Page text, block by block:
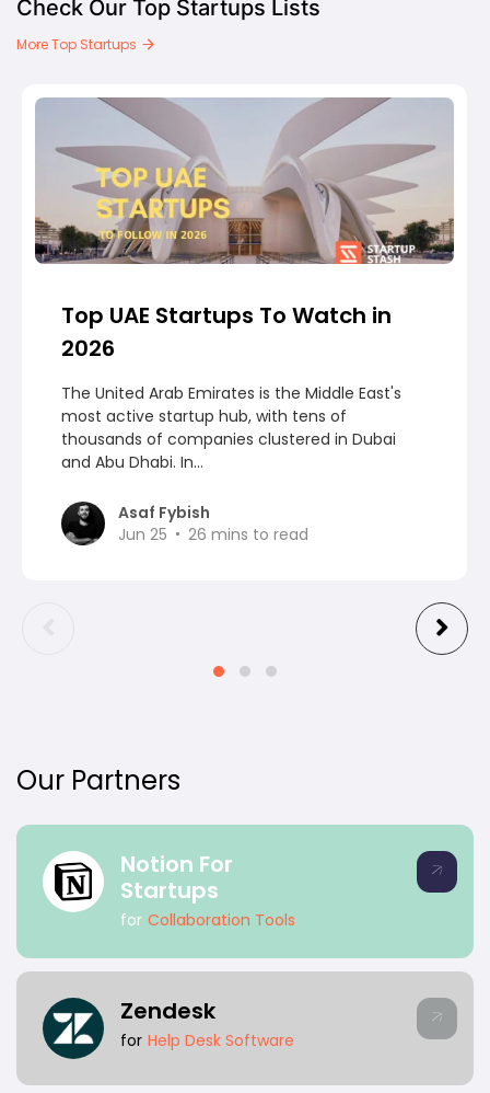
Check Our Top Startups Lists
More Top Startups
Top UAE Startups To Watch in
2026
The United Arab Emirates is the Middle East's
most active startup hub, with tens of
thousands of companies clustered in Dubai
and Abu Dhabi. In...
Asaf Fybish
Jun 25
26 mins to read
Our Partners
Notion For
Startups
for Collaboration Tools
Zendesk
for Help Desk Software